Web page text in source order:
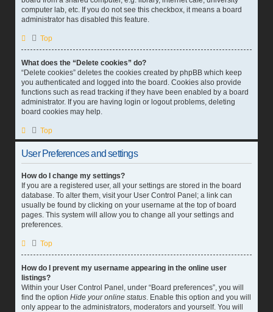
computer lab, etc. If you do not see this checkbox, it means a board
administrator has disabled this feature.
Top
What does the “Delete cookies” do?
“Delete cookies” deletes the cookies created by phpBB which keep
you authenticated and logged into the board. Cookies also provide
functions such as read tracking if they have been enabled by a board
administrator. If you are having login or logout problems, deleting
board cookies may help.
Top
User Preferences and settings
How do I change my settings?
If you are a registered user, all your settings are stored in the board
database. To alter them, visit your User Control Panel; a link can
usually be found by clicking on your username at the top of board
pages. This system will allow you to change all your settings and
preferences.
Top
How do I prevent my username appearing in the online user
listings?
Within your User Control Panel, under “Board preferences”, you will
find the option Hide your online status. Enable this option and you will
only appear to the administrators, moderators and yourself. You will